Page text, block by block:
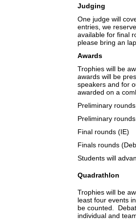
Judging
One judge will
entries, we
available for final
please bring an
Awards
Trophies will be
awards will be
speakers and for
awarded on a
Preliminary
Preliminary
Final rounds
Finals rounds
Students will
Quadrathlon
Trophies will be
least four events
be counted.
individual and